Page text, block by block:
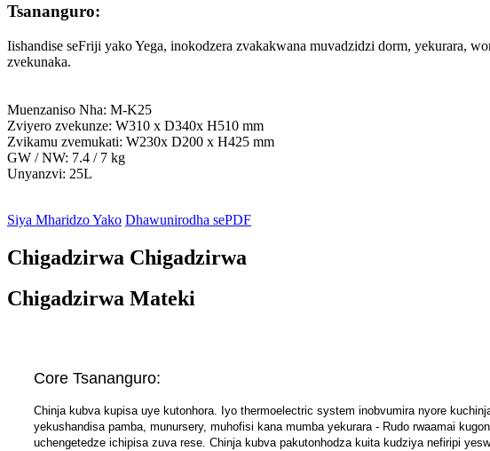
Tsananguro:
Iishandise seFriji yako Yega, inokodzera zvakakwana muvadzidzi dorm, yekurara,
zvekunaka.
Muenzaniso Nha: M-K25
Zviyero zvekunze: W310 x D340x H510 mm
Zvikamu zvemukati: W230x D200 x H425 mm
GW / NW: 7.4 / 7 kg
Unyanzvi: 25L
Siya Mharidzo Yako Dhawunirodha sePDF
Chigadzirwa Chigadzirwa
Chigadzirwa Mateki
Core Tsananguro:
Chinja kubva kupisa uye kutonhora. Iyo thermoelectric system inobvumira nyore
yekushandisa pamba, munursery, muhofisi kana mumba yekurara - Rudo rwaamai
uchengetedze ichipisa zuva rese. Chinja kubva pakutonhodza kuita kudziya nefiripi